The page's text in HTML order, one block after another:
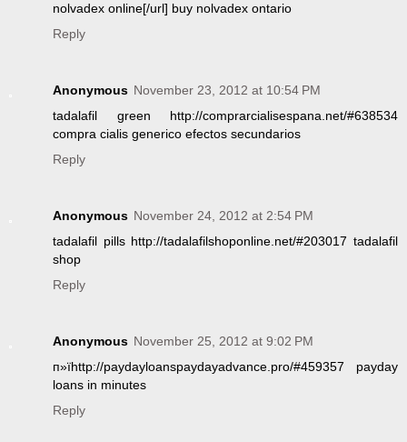
nolvadex online[/url] buy nolvadex ontario
Reply
Anonymous November 23, 2012 at 10:54 PM
tadalafil green http://comprarcialisespana.net/#638534
compra cialis generico efectos secundarios
Reply
Anonymous November 24, 2012 at 2:54 PM
tadalafil pills http://tadalafilshoponline.net/#203017 tadalafil
shop
Reply
Anonymous November 25, 2012 at 9:02 PM
п»їhttp://paydayloanspaydayadvance.pro/#459357 payday
loans in minutes
Reply